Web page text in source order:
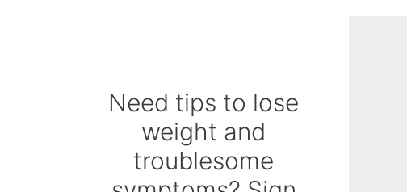
Need tips to lose
weight and
troublesome